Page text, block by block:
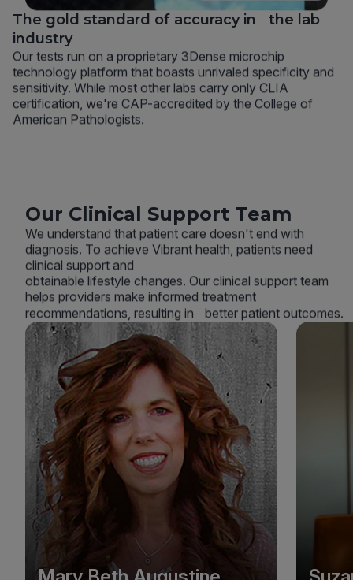
The gold standard of accuracy in the lab
industry
Our tests run on a proprietary 3Dense microchip
technology platform that boasts unrivaled specificity and
sensitivity. While most other labs carry only CLIA
certification, we're CAP-accredited by the College of
American Pathologists.
Our Clinical Support Team
We understand that patient care doesn't end with
diagnosis. To achieve Vibrant health, patients need
clinical support and
obtainable lifestyle changes. Our clinical support team
helps providers make informed treatment
recommendations, resulting in better patient outcomes.